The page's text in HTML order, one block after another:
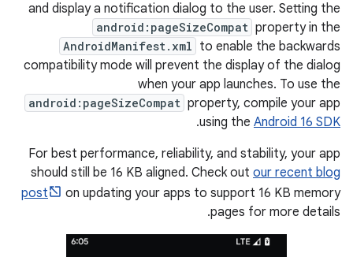
and display a notification dialog to the user. Setting the
android:pageSizeCompat property in the
AndroidManifest.xml to enable the backwards
compatibility mode will prevent the display of the dialog
when your app launches. To use the
android:pageSizeCompat property, compile your app
using the Android 16 SDK
.
For best performance, reliability, and stability, your app
should still be 16 KB aligned. Check out our recent blog
post
on updating your apps to support 16 KB memory
pages for more details.